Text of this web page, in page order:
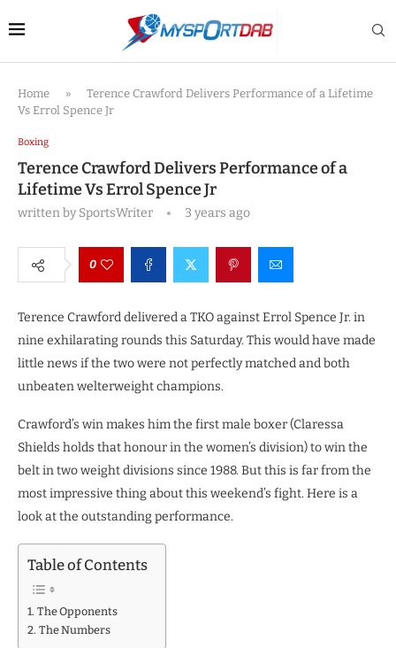
Home »
Terence Crawford Delivers Performance of a Lifetime
Vs Errol Spence Jr
Boxing
Terence Crawford Delivers Performance of a
Lifetime Vs Errol Spence Jr
written bySportsWriter 3 years ago
0
Terence Crawford delivered a TKO against Errol Spence Jr. in
nine exhilarating rounds this Saturday. This would have made
little news if the two were not perfectly matched and both
unbeaten welterweight champions.
Crawford’s win makes him the first male boxer (Claressa
Shields holds that honour in the women’s division) to win the
belt in two weight divisions since 1988. But this is far from the
most impressive thing about this weekend’s fight. Here is a
look at the outstanding performance.
Table of Contents
The Opponents
The Numbers